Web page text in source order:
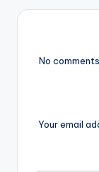
No
Your email